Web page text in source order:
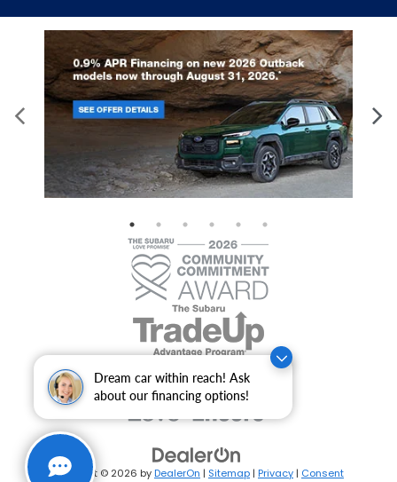
Dream car within reach! Ask
about our financing options!
Copyright © 2026 byDealerOn | Sitemap | Privacy | Consent